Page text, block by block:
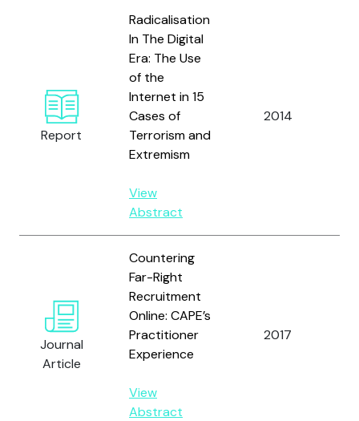
Report
Radicalisation
In The Digital
Era: The Use
of the
Internet in 15
Cases of
Terrorism and
Extremism
View
Abstract
2014
Journal
Article
Countering
Far-Right
Recruitment
Online: CAPE’s
Practitioner
Experience
View
Abstract
2017